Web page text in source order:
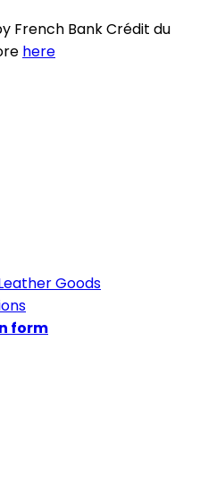
French Bank Crédit du
here
Goods
form